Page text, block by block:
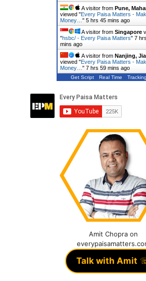
A visitor from Pune,
viewed "Every Paisa Matters -
Money… " 5 hrs 45 mins ago
A visitor from Singapore
"hsbc/ - Every Paisa Matters" 7
mins ago
A visitor from Nanjing,
viewed "Every Paisa Matters -
Money… " 7 hrs 59 mins ago
Get Script Real Time
Amit Chopra on
Talk with Amit